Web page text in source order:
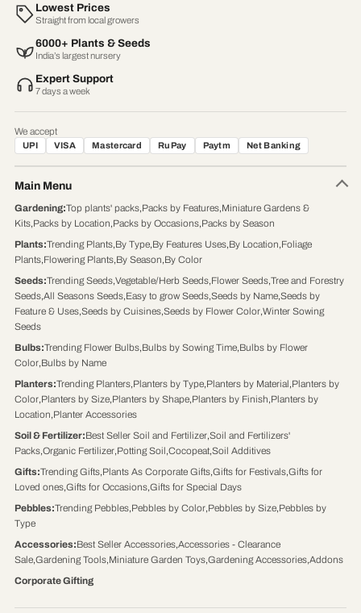
Lowest Prices
Straight from local growers
6000+ Plants & Seeds
India’s largest nursery
Expert Support
7 days a week
We accept
UPI VISA Mastercard RuPay Paytm Net Banking
Main Menu
Gardening:Top plants' packs,Packs by Features,Miniature Gardens &
Kits,Packs by Location,Packs by Occasions,Packs by Season
Plants:Trending Plants,By Type,By Features Uses,By Location,Foliage
Plants,Flowering Plants,By Season,By Color
Seeds:Trending Seeds,Vegetable/Herb Seeds,Flower Seeds,Tree and Forestry
Seeds,All Seasons Seeds,Easy to grow Seeds,Seeds by Name,Seeds by
Feature & Uses,Seeds by Cuisines,Seeds by Flower Color,Winter Sowing
Seeds
Bulbs:Trending Flower Bulbs,Bulbs by Sowing Time,Bulbs by Flower
Color,Bulbs by Name
Planters:Trending Planters,Planters by Type,Planters by Material,Planters by
Color,Planters by Size,Planters by Shape,Planters by Finish,Planters by
Location,Planter Accessories
Soil & Fertilizer:Best Seller Soil and Fertilizer,Soil and Fertilizers'
Packs,Organic Fertilizer,Potting Soil,Cocopeat,Soil Additives
Gifts:Trending Gifts,Plants As Corporate Gifts,Gifts for Festivals,Gifts for
Loved ones,Gifts for Occasions,Gifts for Special Days
Pebbles:Trending Pebbles,Pebbles by Color,Pebbles by Size,Pebbles by
Type
Accessories:Best Seller Accessories,Accessories - Clearance
Sale,Gardening Tools,Miniature Garden Toys,Gardening Accessories,Addons
Corporate Gifting